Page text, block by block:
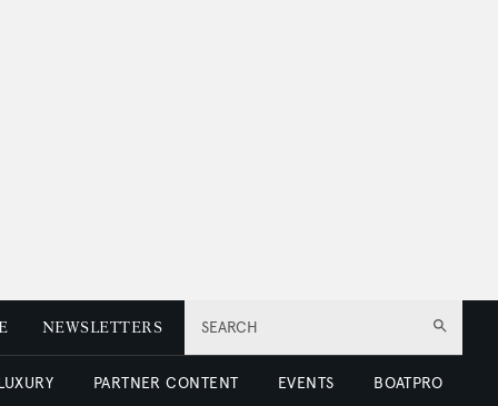
SEARCH
NEWSLETTERS
PARTNER CONTENT EVENTS BOATPRO